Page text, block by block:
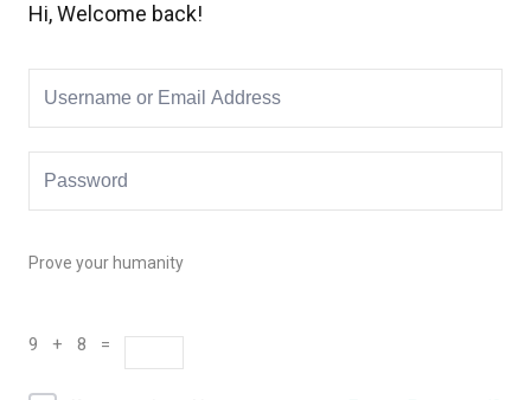
Hi, Welcome back!
Prove your humanity
9 + 8 =
Remember me Lost your password?